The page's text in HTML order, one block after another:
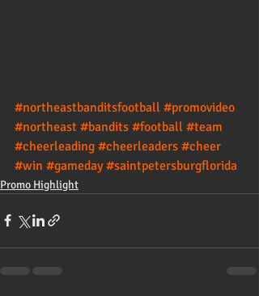
#northeastbanditsfootball #promovideo
#northeast #bandits #football #team
#cheerleading #cheerleaders #cheer
#win #gameday #saintpetersburgflorida
Promo Highlight